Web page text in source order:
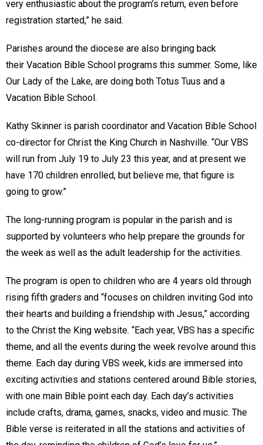
very enthusiastic about the program’s return, even before
registration started,” he said.
Parishes around the diocese are also bringing back
their Vacation Bible School programs this summer. Some, like
Our Lady of the Lake, are doing both Totus Tuus and a
Vacation Bible School.
Kathy Skinner is parish coordinator and Vacation Bible School
co-director for Christ the King Church in Nashville. “Our VBS
will run from July 19 to July 23 this year, and at present we
have 170 children enrolled, but believe me, that figure is
going to grow.”
The long-running program is popular in the parish and is
supported by volunteers who help prepare the grounds for
the week as well as the adult leadership for the activities.
The program is open to children who are 4 years old through
rising fifth graders and “focuses on children inviting God into
their hearts and building a friendship with Jesus,” according
to the Christ the King website. “Each year, VBS has a specific
theme, and all the events during the week revolve around this
theme. Each day during VBS week, kids are immersed into
exciting activities and stations centered around Bible stories,
with one main Bible point each day. Each day’s activities
include crafts, drama, games, snacks, video and music. The
Bible verse is reiterated in all the stations and activities of